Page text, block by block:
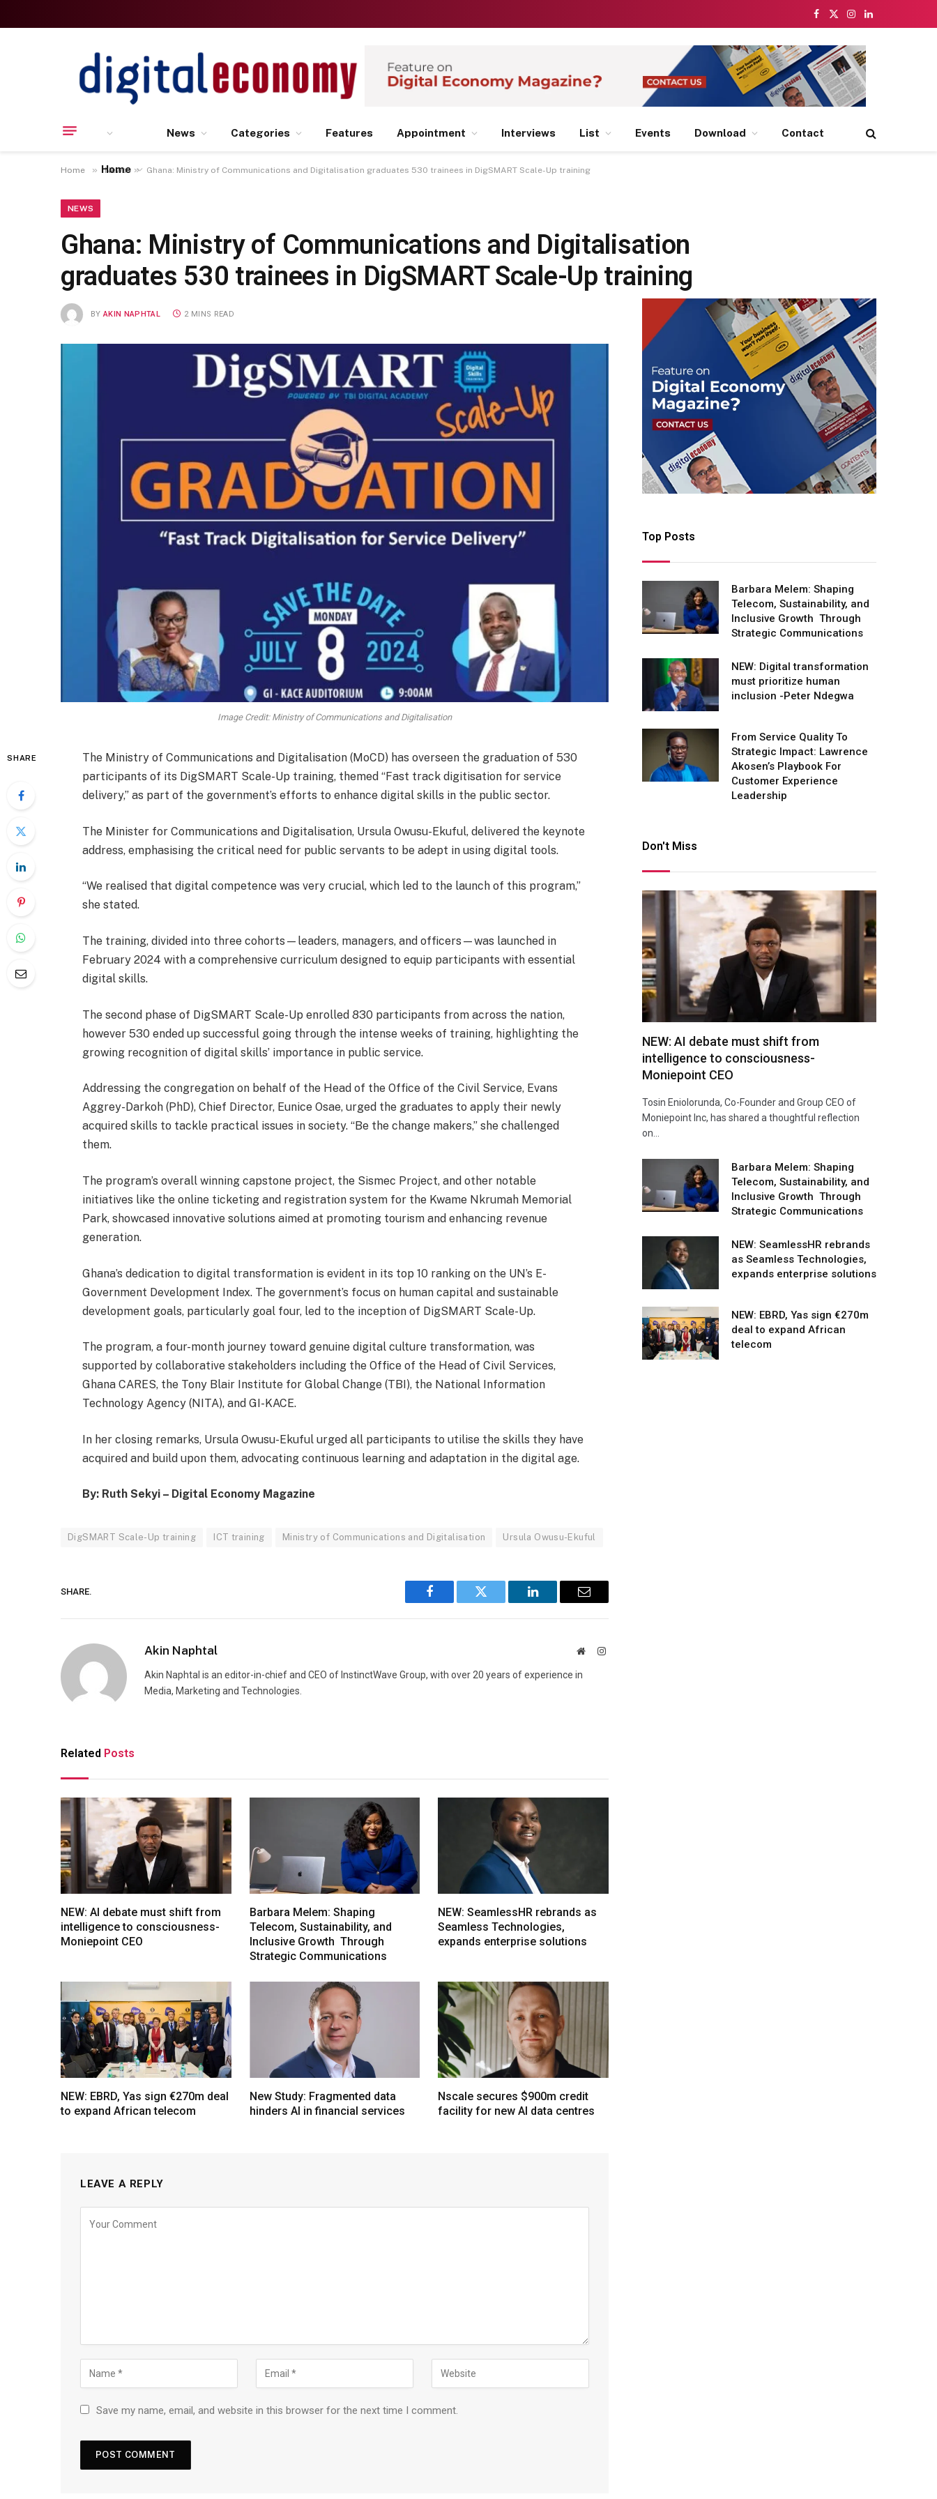
Facebook
X
Instagram
LinkedIn
Home
News Categories Features Appointment Interviews List Events Download Contact
Home » News » Ghana: Ministry of Communications and Digitalisation graduates 530 trainees in DigSMART Scale-Up training
NEWS
Ghana: Ministry of Communications and Digitalisation
graduates 530 trainees in DigSMART Scale-Up training
BY AKIN NAPHTAL 2 MINS READ
Image Credit: Ministry of Communications and Digitalisation
SHARE
The Ministry of Communications and Digitalisation (MoCD) has overseen the graduation of 530
participants of its DigSMART Scale-Up training, themed “Fast track digitisation for service
delivery,” as part of the government’s efforts to enhance digital skills in the public sector.
The Minister for Communications and Digitalisation, Ursula Owusu-Ekuful, delivered the keynote
address, emphasising the critical need for public servants to be adept in using digital tools.
“We realised that digital competence was very crucial, which led to the launch of this program,”
she stated.
The training, divided into three cohorts—leaders, managers, and officers—was launched in
February 2024 with a comprehensive curriculum designed to equip participants with essential
digital skills.
The second phase of DigSMART Scale-Up enrolled 830 participants from across the nation,
however 530 ended up successful going through the intense weeks of training, highlighting the
growing recognition of digital skills’ importance in public service.
Addressing the congregation on behalf of the Head of the Office of the Civil Service, Evans
Aggrey-Darkoh (PhD), Chief Director, Eunice Osae, urged the graduates to apply their newly
acquired skills to tackle practical issues in society. “Be the change makers,” she challenged
them.
The program’s overall winning capstone project, the Sismec Project, and other notable
initiatives like the online ticketing and registration system for the Kwame Nkrumah Memorial
Park, showcased innovative solutions aimed at promoting tourism and enhancing revenue
generation.
Ghana’s dedication to digital transformation is evident in its top 10 ranking on the UN’s E-
Government Development Index. The government’s focus on human capital and sustainable
development goals, particularly goal four, led to the inception of DigSMART Scale-Up.
The program, a four-month journey toward genuine digital culture transformation, was
supported by collaborative stakeholders including the Office of the Head of Civil Services,
Ghana CARES, the Tony Blair Institute for Global Change (TBI), the National Information
Technology Agency (NITA), and GI-KACE.
In her closing remarks, Ursula Owusu-Ekuful urged all participants to utilise the skills they have
acquired and build upon them, advocating continuous learning and adaptation in the digital age.
By: Ruth Sekyi – Digital Economy Magazine
DigSMART Scale-Up training ICT training Ministry of Communications and Digitalisation Ursula Owusu-Ekuful
SHARE.
Facebook Twitter LinkedIn Email
Akin Naphtal WebsiteInstagram
Akin Naphtal is an editor-in-chief and CEO of InstinctWave Group, with over 20 years of experience in
Media, Marketing and Technologies.
Related Posts
NEW: AI debate must shift from
intelligence to consciousness-
Moniepoint CEO
Barbara Melem: Shaping
Telecom, Sustainability, and
Inclusive Growth Through
Strategic Communications
NEW: SeamlessHR rebrands as
Seamless Technologies,
expands enterprise solutions
NEW: EBRD, Yas sign €270m deal
to expand African telecom
New Study: Fragmented data
hinders AI in financial services
Nscale secures $900m credit
facility for new AI data centres
LEAVE A REPLY
Save my name, email, and website in this browser for the next time I comment.
Top Posts
Barbara Melem: Shaping
Telecom, Sustainability, and
Inclusive Growth Through
Strategic Communications
NEW: Digital transformation
must prioritize human
inclusion -Peter Ndegwa
From Service Quality To
Strategic Impact: Lawrence
Akosen’s Playbook For
Customer Experience
Leadership
Don't Miss
NEW: AI debate must shift from
intelligence to consciousness-
Moniepoint CEO
Tosin Eniolorunda, Co-Founder and Group CEO of
Moniepoint Inc, has shared a thoughtful reflection
on…
Barbara Melem: Shaping
Telecom, Sustainability, and
Inclusive Growth Through
Strategic Communications
NEW: SeamlessHR rebrands
as Seamless Technologies,
expands enterprise solutions
NEW: EBRD, Yas sign €270m
deal to expand African
telecom